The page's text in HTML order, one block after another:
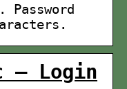
– Login